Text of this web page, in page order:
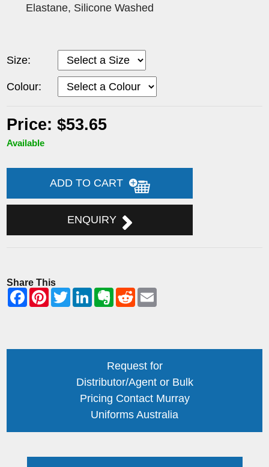
Elastane, Silicone Washed
Size:
Colour:
Price: $53.65
Available
ADD TO CART
ENQUIRY
Share This
Request for
Distributor/Agent or Bulk
Pricing Contact Murray
Uniforms Australia